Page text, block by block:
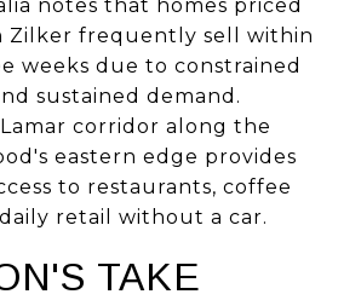
notes that homes priced
Zilker frequently sell within
weeks due to constrained
sustained demand.
corridor along the
eastern edge provides
to restaurants, coffee
retail without a car.
TAKE